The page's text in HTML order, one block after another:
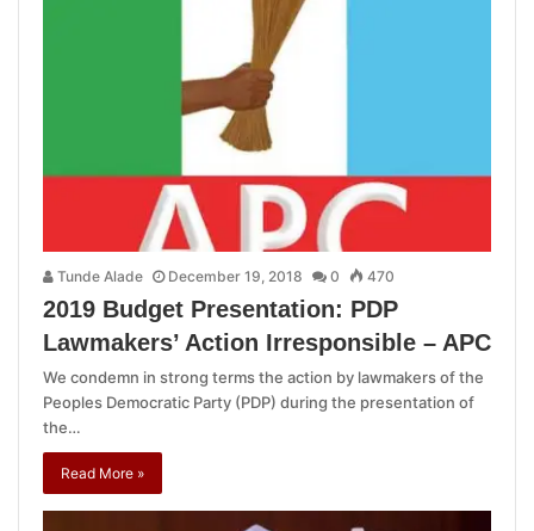
Tunde Alade December 19, 2018 0 470
2019 Budget Presentation: PDP
Lawmakers’ Action Irresponsible – APC
We condemn in strong terms the action by lawmakers of the
Peoples Democratic Party (PDP) during the presentation of
the…
Read More »